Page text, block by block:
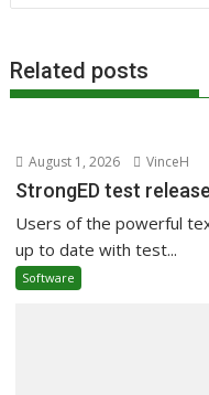
Related posts
August 1, 2026 VinceH
StrongED test
Users of the powerful
up to date with test...
Software